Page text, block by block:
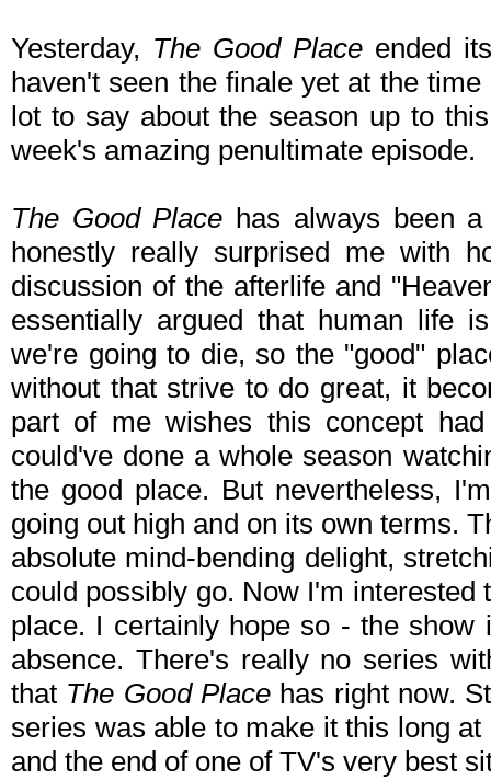
Yesterday, The Good Place ended
haven't seen the finale yet at the
lot to say about the season up to
week's amazing penultimate episode.
The Good Place has always been
honestly really surprised me with
discussion of the afterlife and
essentially argued that human life
we're going to die, so the "good"
without that strive to do great, it
part of me wishes this concept
could've done a whole season
the good place. But nevertheless,
going out high and on its own terms.
absolute mind-bending delight,
could possibly go. Now I'm
place. I certainly hope so - the
absence. There's really no series
that The Good Place has right now.
series was able to make it this long
and the end of one of TV's very best